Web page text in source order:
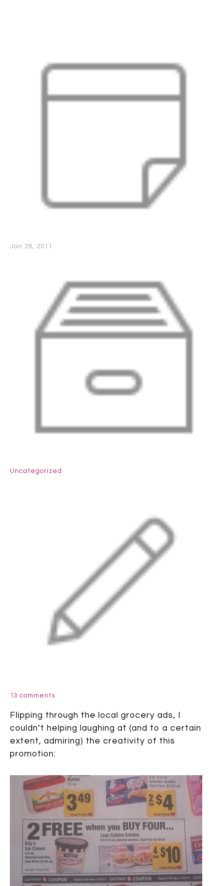
Jan 26, 2011
Uncategorized
13 comments
Flipping through the local grocery ads, I
couldn’t helping laughing at (and to a certain
extent, admiring) the creativity of this
promotion: